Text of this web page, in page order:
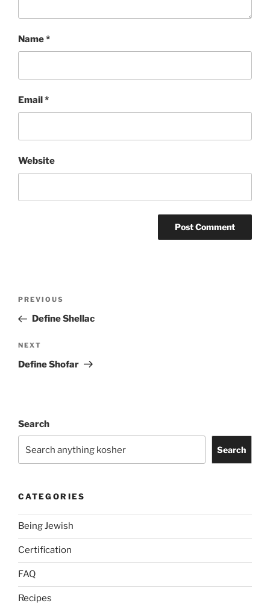
Name*
Email*
Website
Previous
Post
PREVIOUS
Define Shellac
Next
Post
NEXT
Define Shofar
Search
Search
CATEGORIES
Being Jewish
Certification
FAQ
Recipes